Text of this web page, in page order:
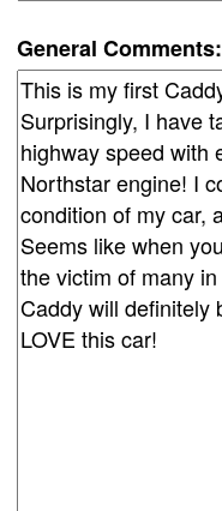
General Comments: